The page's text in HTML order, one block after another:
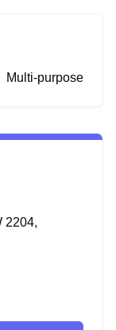
Multi-purpose
2204,